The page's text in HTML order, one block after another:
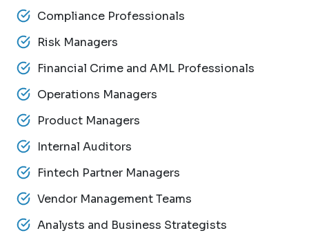
Compliance Professionals
Risk Managers
Financial Crime and AML Professionals
Operations Managers
Product Managers
Internal Auditors
Fintech Partner Managers
Vendor Management Teams
Analysts and Business Strategists